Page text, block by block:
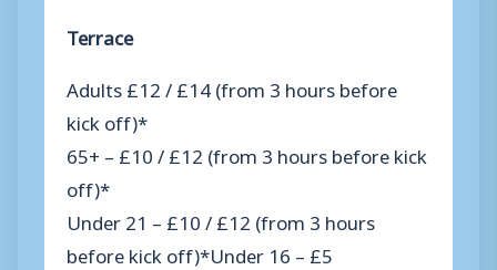
Terrace
Adults £12 / £14 (from 3 hours before
kick off)*
65+ – £10 / £12 (from 3 hours before kick
off)*
Under 21 – £10 / £12 (from 3 hours
before kick off)*Under 16 – £5